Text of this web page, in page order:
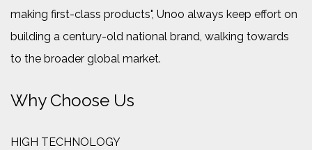
making first-class products", Unoo always keep effort on
building a century-old national brand, walking towards
to the broader global market.
Why Choose Us
HIGH TECHNOLOGY